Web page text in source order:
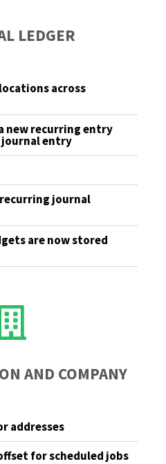
LEDGER
across
new recurring entry
entry
journal
are now stored
AND COMPANY
addresses
for scheduled jobs